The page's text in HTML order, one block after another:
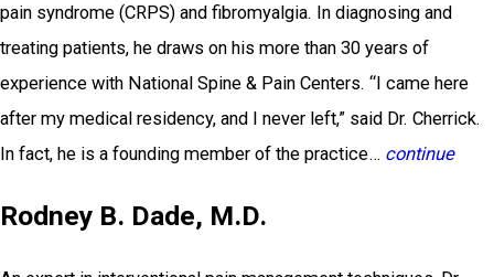
pain syndrome (CRPS) and fibromyalgia. In diagnosing and
treating patients, he draws on his more than 30 years of
experience with National Spine & Pain Centers. “I came here
after my medical residency, and I never left,” said Dr. Cherrick.
In fact, he is a founding member of the practice… continue
Rodney B. Dade, M.D.